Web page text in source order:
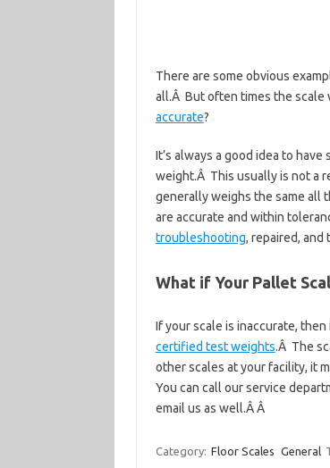
There are some obvious
all.Â But often times the
accurate?
It’s always a good idea to have
weight.Â This usually is not a
generally weighs the same all
are accurate and within
troubleshooting, repaired, and
What if Your Pallet
If your scale is inaccurate, then
certified test weights.Â The
other scales at your facility, it
You can call our service
email us as well.Â Â
Category: Floor Scales General